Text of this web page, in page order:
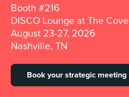
Booth #216
DISCO Lounge at The Cove
August 23-27, 2026
Nashville, TN
Book your strategic meeting